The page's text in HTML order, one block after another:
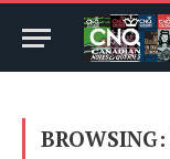
BROWSING: